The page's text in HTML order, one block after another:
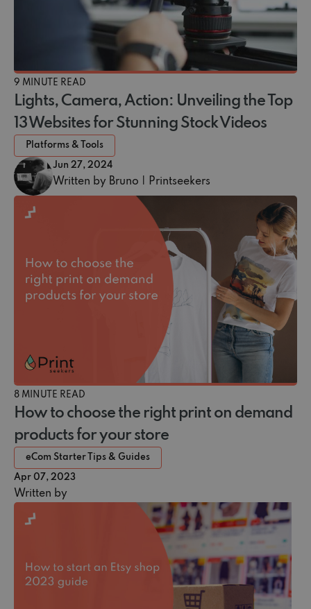
9 MINUTE READ
Lights, Camera, Action: Unveiling the Top
13 Websites for Stunning Stock Videos
Platforms & Tools
Jun 27, 2024
Written by Bruno | Printseekers
8 MINUTE READ
How to choose the right print on demand
products for your store
eCom Starter Tips & Guides
Apr 07, 2023
Written by